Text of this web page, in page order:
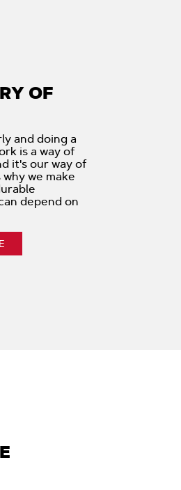
OF
and doing a
is a way of
it's our way of
we make
depend on